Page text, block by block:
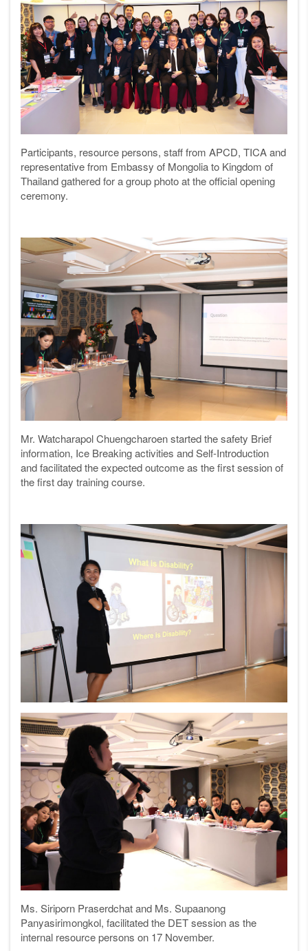
Participants, resource persons, staff from APCD, TICA and
representative from Embassy of Mongolia to Kingdom of
Thailand gathered for a group photo at the official opening
ceremony.
Mr. Watcharapol Chuengcharoen started the safety Brief
information, Ice Breaking activities and Self-Introduction
and facilitated the expected outcome as the first session of
the first day training course.
Ms. Siriporn Praserdchat and Ms. Supaanong
Panyasirimongkol, facilitated the DET session as the
internal resource persons on 17 November.